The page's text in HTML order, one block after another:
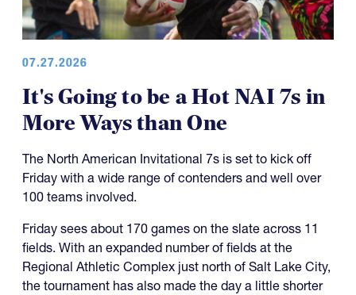
07.27.2026
It's Going to be a Hot NAI 7s in
More Ways than One
The North American Invitational 7s is set to kick off
Friday with a wide range of contenders and well over
100 teams involved.
Friday sees about 170 games on the slate across 11
fields. With an expanded number of fields at the
Regional Athletic Complex just north of Salt Lake City,
the tournament has also made the day a little shorter